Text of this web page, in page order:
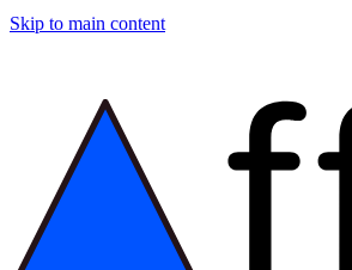
Skip to main content